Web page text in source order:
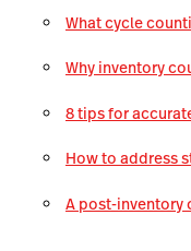
What cycle
Why inventory
8 tips for
How to address
A post-inventory